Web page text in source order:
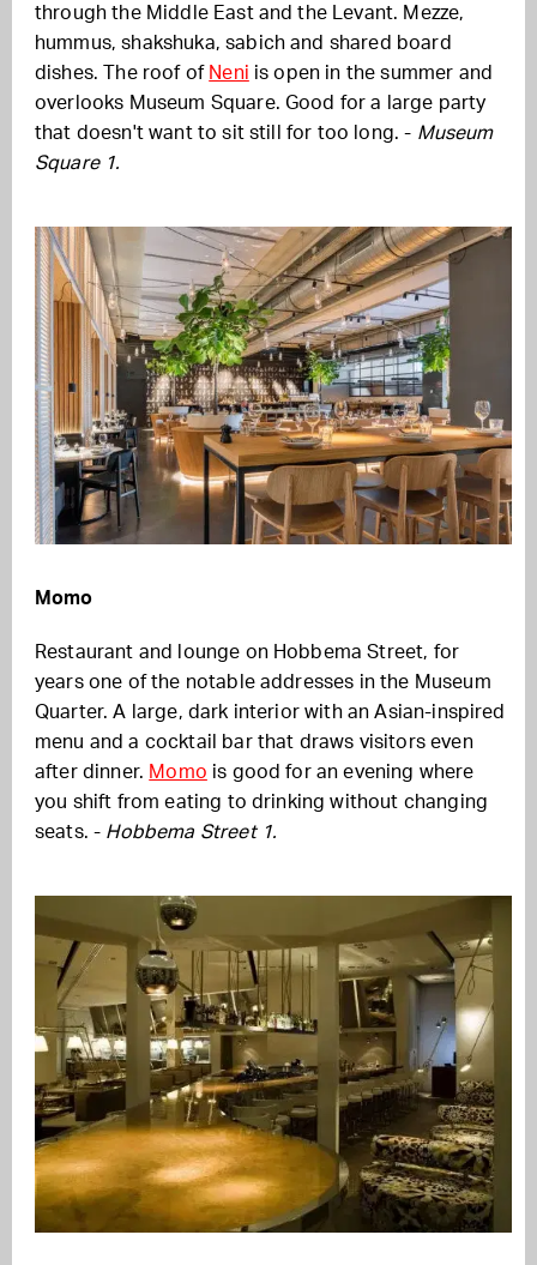
through the Middle East and the Levant. Mezze,
hummus, shakshuka, sabich and shared board
dishes. The roof of Neni is open in the summer and
overlooks Museum Square. Good for a large party
that doesn't want to sit still for too long. - Museum
Square 1.
Momo
Restaurant and lounge on Hobbema Street, for
years one of the notable addresses in the Museum
Quarter. A large, dark interior with an Asian-inspired
menu and a cocktail bar that draws visitors even
after dinner. Momo is good for an evening where
you shift from eating to drinking without changing
seats. - Hobbema Street 1.